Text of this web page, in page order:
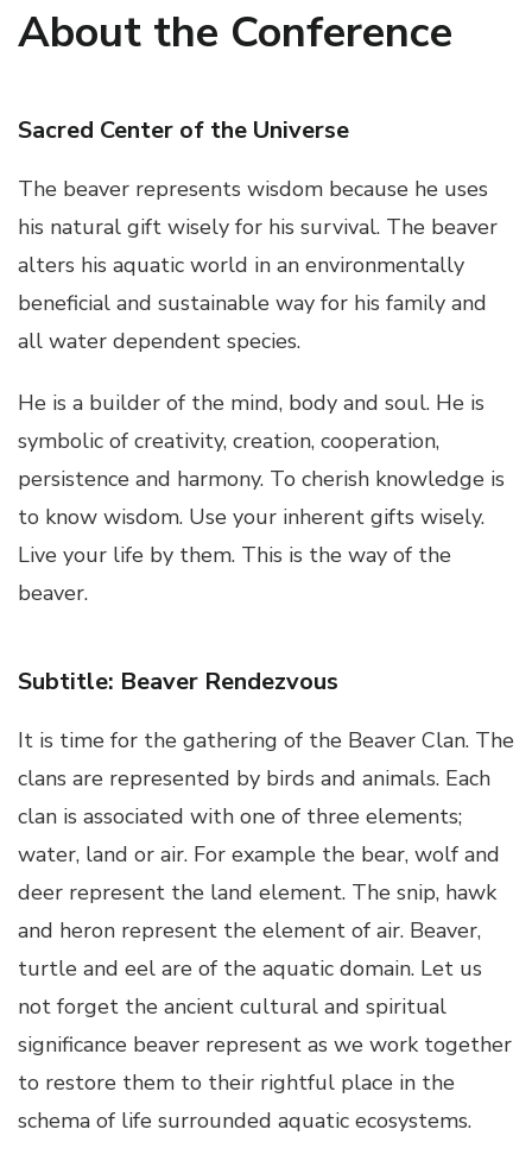
About the Conference
Sacred Center of the Universe
The beaver represents wisdom because he uses
his natural gift wisely for his survival. The beaver
alters his aquatic world in an environmentally
beneficial and sustainable way for his family and
all water dependent species.
He is a builder of the mind, body and soul. He is
symbolic of creativity, creation, cooperation,
persistence and harmony. To cherish knowledge is
to know wisdom. Use your inherent gifts wisely.
Live your life by them. This is the way of the
beaver.
Subtitle: Beaver Rendezvous
It is time for the gathering of the Beaver Clan. The
clans are represented by birds and animals. Each
clan is associated with one of three elements;
water, land or air. For example the bear, wolf and
deer represent the land element. The snip, hawk
and heron represent the element of air. Beaver,
turtle and eel are of the aquatic domain. Let us
not forget the ancient cultural and spiritual
significance beaver represent as we work together
to restore them to their rightful place in the
schema of life surrounded aquatic ecosystems.